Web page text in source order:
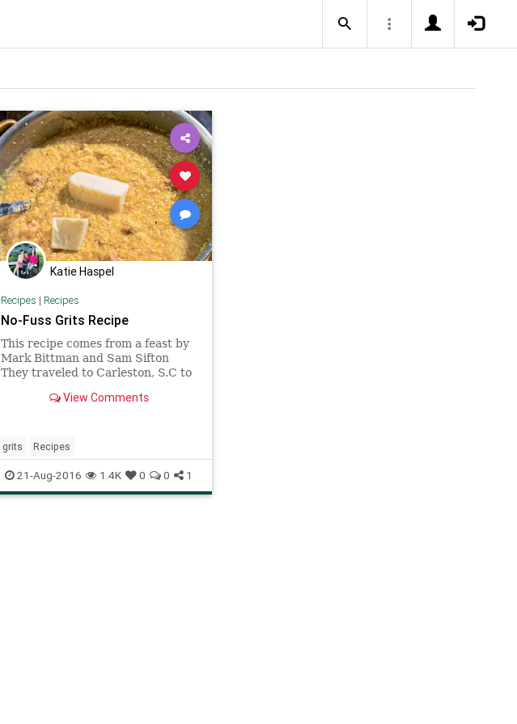
Katie Haspel
Recipes | Recipes
No-Fuss Grits Recipe
This recipe comes from a feast by
Mark Bittman and Sam Sifton
They traveled to Carleston, S.C to
holiday dinner party
View Comments
grits Recipes
21-Aug-2016 1.4K 0 0 1